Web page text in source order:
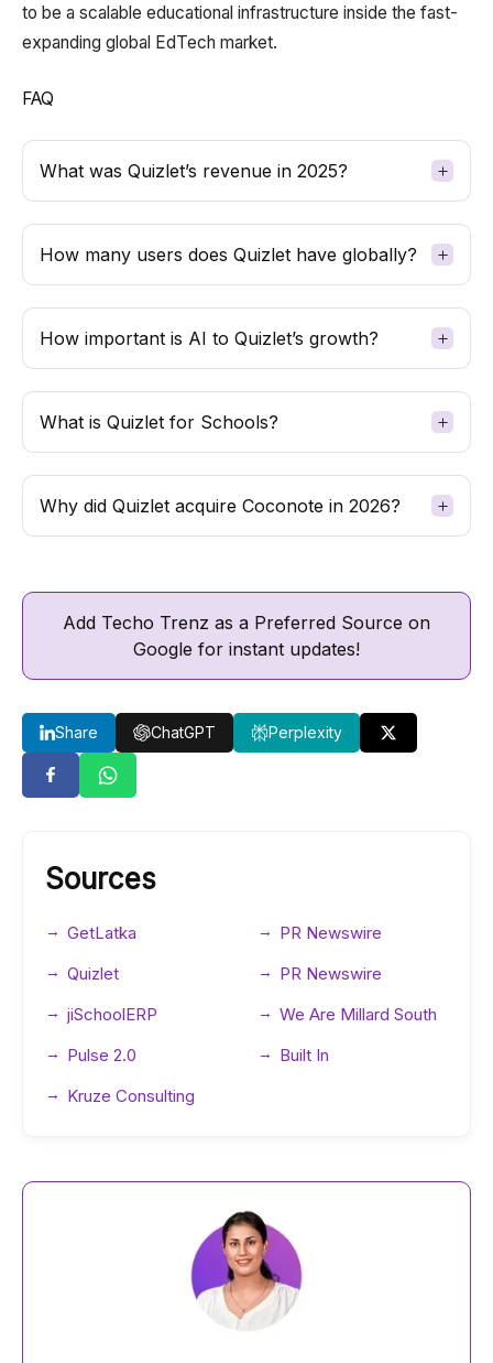
to be a scalable educational infrastructure inside the fast-
expanding global EdTech market.
FAQ
What was Quizlet’s revenue in 2025?
How many users does Quizlet have globally?
How important is AI to Quizlet’s growth?
What is Quizlet for Schools?
Why did Quizlet acquire Coconote in 2026?
Add Techo Trenz as a Preferred Source on
Google for instant updates!
Share ChatGPT Perplexity
Sources
GetLatka
PR Newswire
Quizlet
PR Newswire
jiSchoolERP
We Are Millard South
Pulse 2.0
Built In
Kruze Consulting